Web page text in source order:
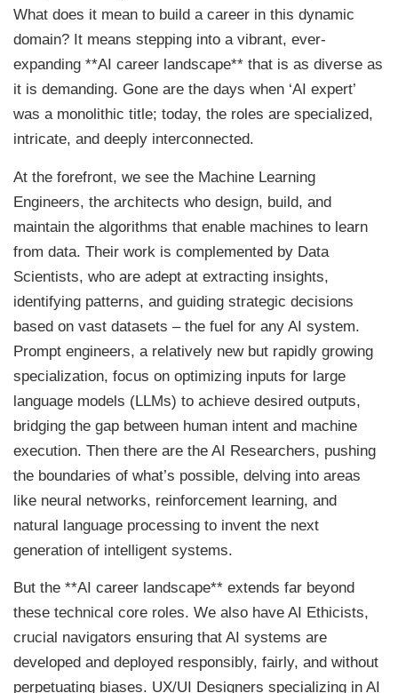
What does it mean to build a career in this dynamic
domain? It means stepping into a vibrant, ever-
expanding **AI career landscape** that is as diverse as
it is demanding. Gone are the days when ‘AI expert’
was a monolithic title; today, the roles are specialized,
intricate, and deeply interconnected.
At the forefront, we see the Machine Learning
Engineers, the architects who design, build, and
maintain the algorithms that enable machines to learn
from data. Their work is complemented by Data
Scientists, who are adept at extracting insights,
identifying patterns, and guiding strategic decisions
based on vast datasets – the fuel for any AI system.
Prompt engineers, a relatively new but rapidly growing
specialization, focus on optimizing inputs for large
language models (LLMs) to achieve desired outputs,
bridging the gap between human intent and machine
execution. Then there are the AI Researchers, pushing
the boundaries of what’s possible, delving into areas
like neural networks, reinforcement learning, and
natural language processing to invent the next
generation of intelligent systems.
But the **AI career landscape** extends far beyond
these technical core roles. We also have AI Ethicists,
crucial navigators ensuring that AI systems are
developed and deployed responsibly, fairly, and without
perpetuating biases. UX/UI Designers specializing in AI